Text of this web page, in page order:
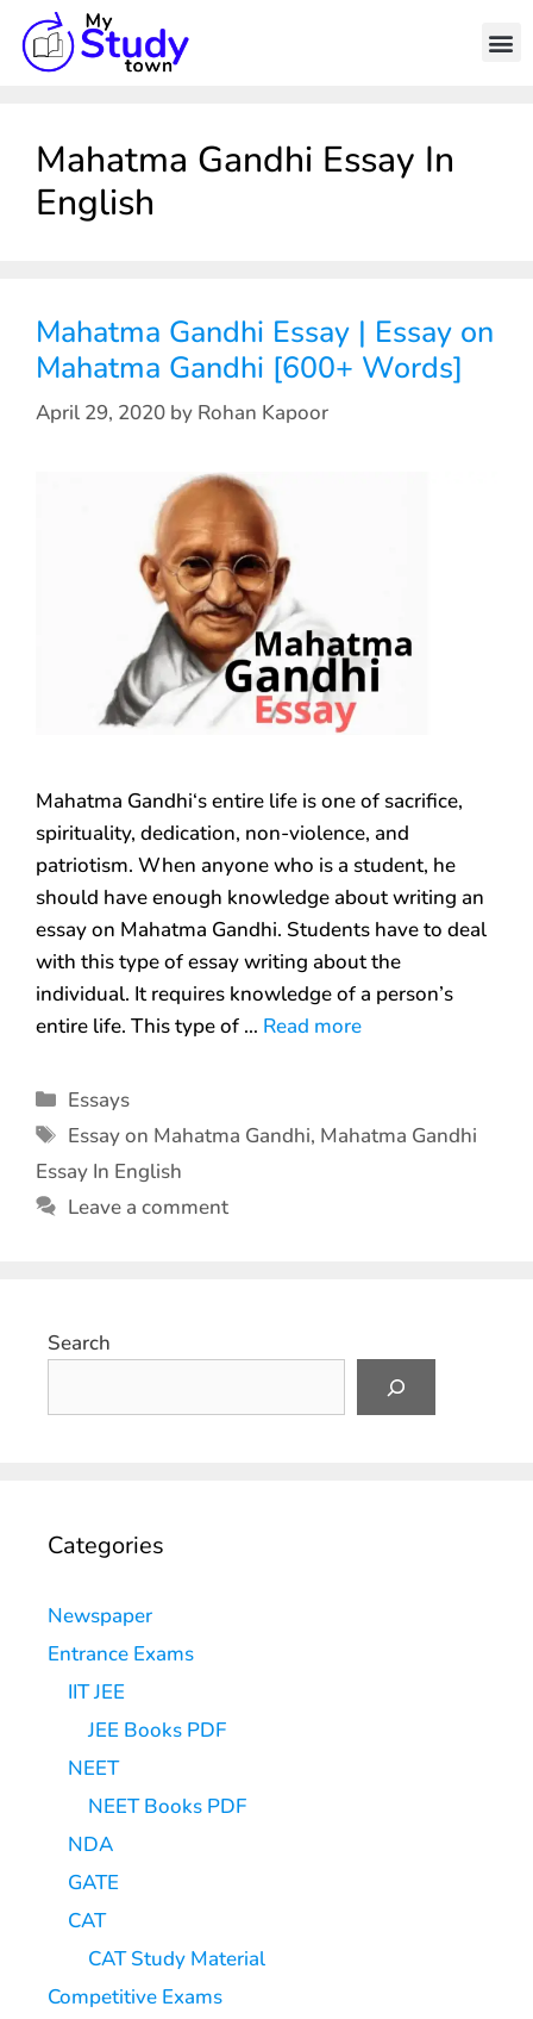
Mahatma Gandhi Essay In
English
Mahatma Gandhi Essay | Essay on
Mahatma Gandhi [600+ Words]
April 29, 2020 by Rohan Kapoor
Mahatma Gandhi‘s entire life is one of sacrifice,
spirituality, dedication, non-violence, and
patriotism. When anyone who is a student, he
should have enough knowledge about writing an
essay on Mahatma Gandhi. Students have to deal
with this type of essay writing about the
individual. It requires knowledge of a person’s
entire life. This type of … Read more
Essays
Essay on Mahatma Gandhi, Mahatma Gandhi
Essay In English
Leave a comment
Search
Categories
Newspaper
Entrance Exams
IIT JEE
JEE Books PDF
NEET
NEET Books PDF
NDA
GATE
CAT
CAT Study Material
Competitive Exams